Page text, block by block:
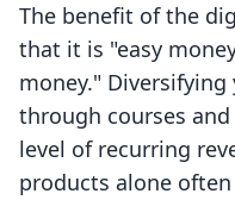
The benefit of the
that it is "easy
money."
through courses
level of recurring
products alone